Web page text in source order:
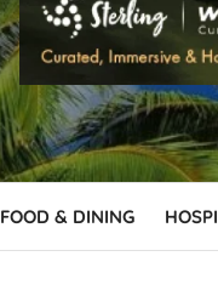
FOOD & DINING